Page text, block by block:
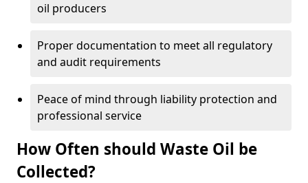
oil producers
Proper documentation to meet all regulatory
and audit requirements
Peace of mind through liability protection and
professional service
How Often should Waste Oil be
Collected?